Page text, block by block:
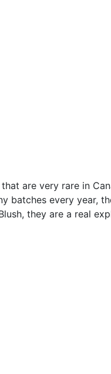
are very rare in
batches every year,
they are a real